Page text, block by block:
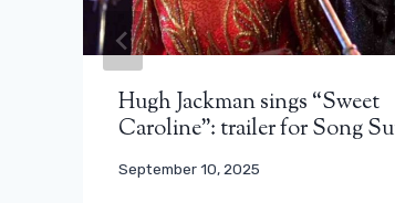
Hugh Jackman sings “Sweet
Caroline”: trailer for Song
September 10, 2025